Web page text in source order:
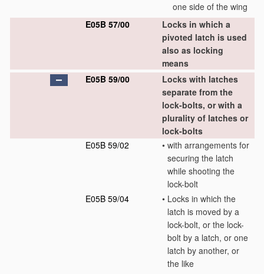
one side of the wing
E05B 57/00
Locks in which a
pivoted latch is used
also as locking
means
E05B 59/00
Locks with latches
separate from the
lock-bolts, or with a
plurality of latches or
lock-bolts
E05B 59/02
• with arrangements for
securing the latch
while shooting the
lock-bolt
E05B 59/04
• Locks in which the
latch is moved by a
lock-bolt, or the lock-
bolt by a latch, or one
latch by another, or
the like